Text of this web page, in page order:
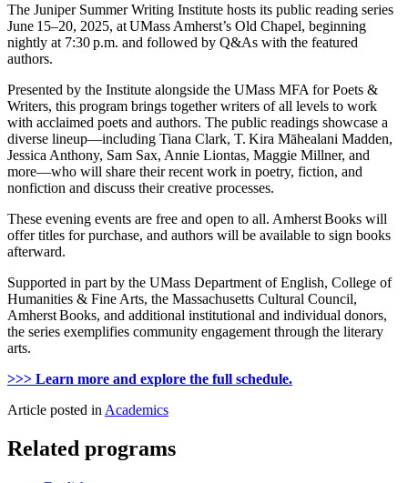
The Juniper Summer Writing Institute hosts its public reading series
June 15–20, 2025, at UMass Amherst’s Old Chapel, beginning
nightly at 7:30 p.m. and followed by Q&As with the featured
authors.
Presented by the Institute alongside the UMass MFA for Poets &
Writers, this program brings together writers of all levels to work
with acclaimed poets and authors. The public readings showcase a
diverse lineup—including Tiana Clark, T. Kira Māhealani Madden,
Jessica Anthony, Sam Sax, Annie Liontas, Maggie Millner, and
more—who will share their recent work in poetry, fiction, and
nonfiction and discuss their creative processes.
These evening events are free and open to all. Amherst Books will
offer titles for purchase, and authors will be available to sign books
afterward.
Supported in part by the UMass Department of English, College of
Humanities & Fine Arts, the Massachusetts Cultural Council,
Amherst Books, and additional institutional and individual donors,
the series exemplifies community engagement through the literary
arts.
>>> Learn more and explore the full schedule.
Article posted in Academics
Related programs